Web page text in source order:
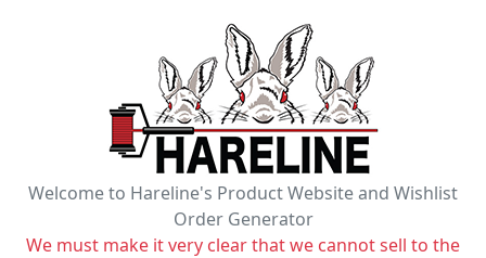
Welcome to Hareline's Product Website and Wishlist
Order Generator
We must make it very clear that we cannot sell to the